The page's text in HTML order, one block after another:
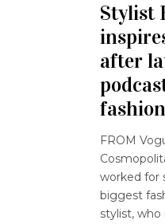
Stylist
after
FROM
worked for
biggest
stylist,